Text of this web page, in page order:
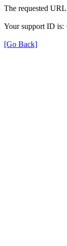
The requested
Your support ID is:
[Go Back]